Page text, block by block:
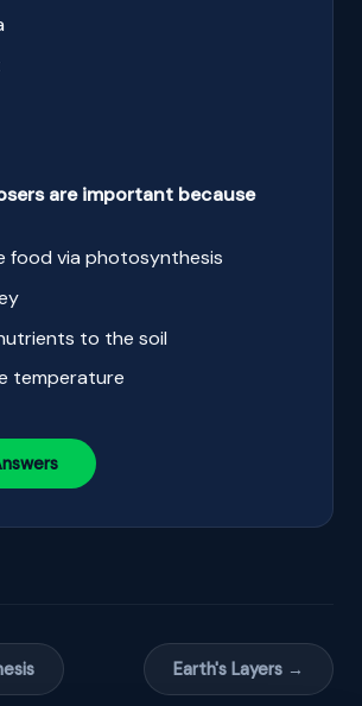
are important because
food via photosynthesis
to the soil
temperature
Earth's Layers →